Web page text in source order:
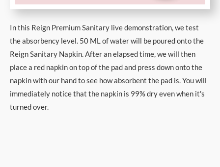
In this Reign Premium Sanitary live demonstration, we test
the absorbency level. 50 ML of water will be poured onto the
Reign Sanitary Napkin. After an elapsed time, we will then
place a red napkin on top of the pad and press down onto the
napkin with our hand to see how absorbent the pad is. You will
immediately notice that the napkin is 99% dry even when it's
turned over.